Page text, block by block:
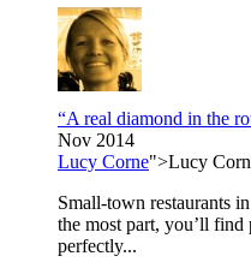
“A real diamond in the
Nov 2014
Lucy Corne">Lucy
Small-town restaurants
the most part, you’ll
perfectly...